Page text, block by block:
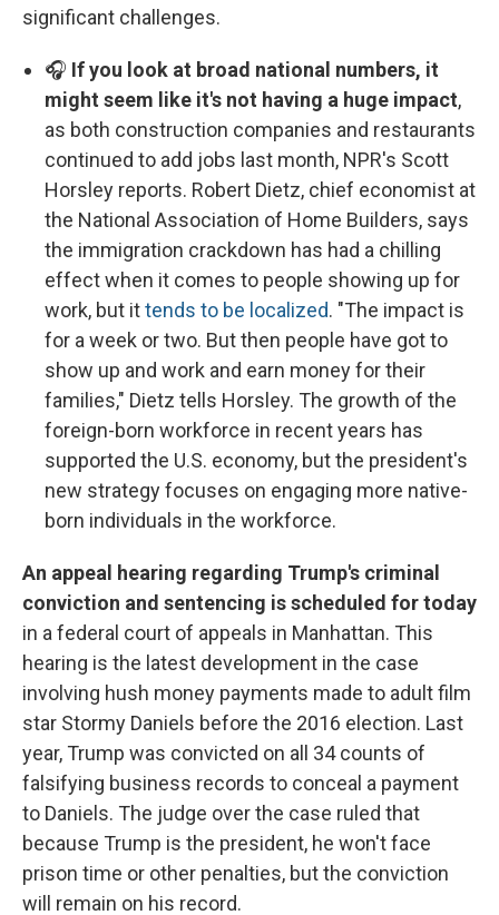
significant challenges.
🎧 If you look at broad national numbers, it
might seem like it's not having a huge impact,
as both construction companies and restaurants
continued to add jobs last month, NPR's Scott
Horsley reports. Robert Dietz, chief economist at
the National Association of Home Builders, says
the immigration crackdown has had a chilling
effect when it comes to people showing up for
work, but ittends to be localized. "The impact is
for a week or two. But then people have got to
show up and work and earn money for their
families," Dietz tells Horsley. The growth of the
foreign-born workforce in recent years has
supported the U.S. economy, but the president's
new strategy focuses on engaging more native-
born individuals in the workforce.
An appeal hearing regarding Trump's criminal
conviction and sentencing is scheduled for today
in a federal court of appeals in Manhattan. This
hearing is the latest development in the case
involving hush money payments made to adult film
star Stormy Daniels before the 2016 election. Last
year, Trump was convicted on all 34 counts of
falsifying business records to conceal a payment
to Daniels. The judge over the case ruled that
because Trump is the president, he won't face
prison time or other penalties, but the conviction
will remain on his record.